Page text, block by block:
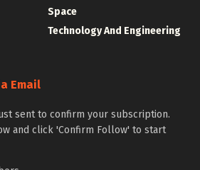
Space
Technology And Engineering
Email
sent to confirm your subscription.
and click 'Confirm Follow' to start